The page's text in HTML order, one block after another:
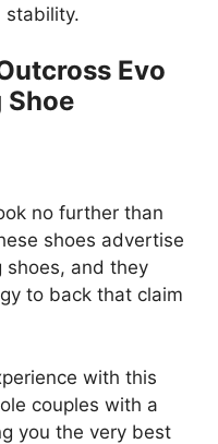
stability.
Evo
Shoe
no further than
shoes advertise
shoes, and they
to back that claim
with this
couples with a
you the very best